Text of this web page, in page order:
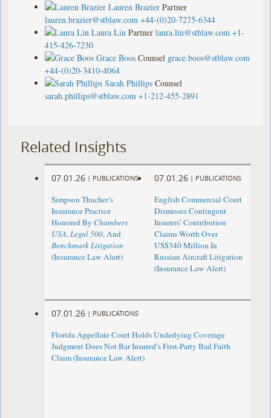
Lauren Brazier Partner
lauren.brazier@stblaw.com +44-(0)20-7275-6344
Laura Lin Partner laura.lin@stblaw.com +1-
415-426-7230
Grace Boos Counsel grace.boos@stblaw.com
+44-(0)20-3410-4064
Sarah Phillips Counsel
sarah.phillips@stblaw.com +1-212-455-2891
Related Insights
07.01.26 | PUBLICATIONS
Simpson Thacher’s
Insurance Practice
Honored By Chambers
USA,Legal 500, And
Benchmark Litigation
(Insurance Law Alert)
07.01.26 | PUBLICATIONS
English Commercial Court
Dismisses Contingent
Insurers’ Contribution
Claims Worth Over
US$340 Million In
Russian Aircraft Litigation
(Insurance Law Alert)
07.01.26 | PUBLICATIONS
Florida Appellate Court Holds Underlying Coverage
Judgment Does Not Bar Insured’s First-Party Bad Faith
Claim (Insurance Law Alert)